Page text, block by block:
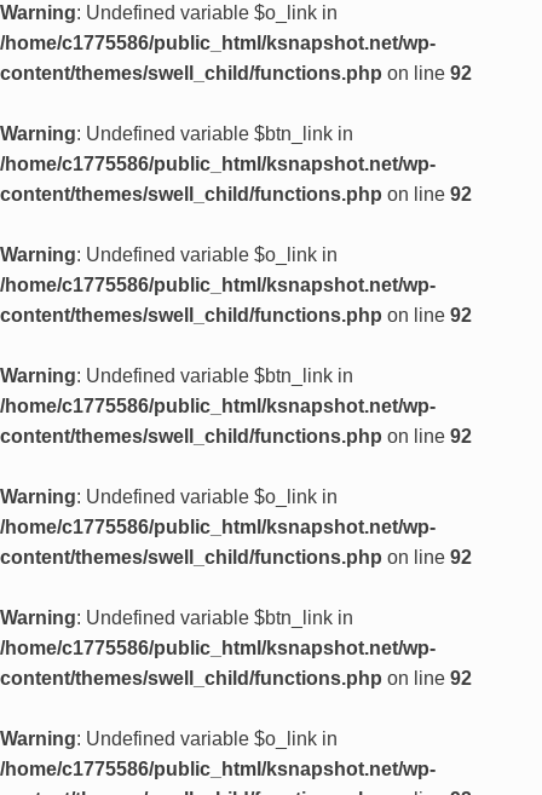
Warning: Undefined variable $o_link in
/home/c1775586/public_html/ksnapshot.net/wp-
content/themes/swell_child/functions.php on line 92
Warning: Undefined variable $btn_link in
/home/c1775586/public_html/ksnapshot.net/wp-
content/themes/swell_child/functions.php on line 92
Warning: Undefined variable $o_link in
/home/c1775586/public_html/ksnapshot.net/wp-
content/themes/swell_child/functions.php on line 92
Warning: Undefined variable $btn_link in
/home/c1775586/public_html/ksnapshot.net/wp-
content/themes/swell_child/functions.php on line 92
Warning: Undefined variable $o_link in
/home/c1775586/public_html/ksnapshot.net/wp-
content/themes/swell_child/functions.php on line 92
Warning: Undefined variable $btn_link in
/home/c1775586/public_html/ksnapshot.net/wp-
content/themes/swell_child/functions.php on line 92
Warning: Undefined variable $o_link in
/home/c1775586/public_html/ksnapshot.net/wp-